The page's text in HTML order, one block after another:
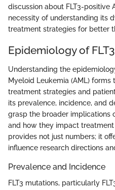
discussion about FLT3-positive
necessity of understanding its
treatment strategies for better
Epidemiology of
Understanding the
Myeloid Leukemia (AML)
treatment strategies and
its prevalence, incidence, and
grasp the broader implications
and how they impact treatment
provides not just numbers; it
influence research directions
Prevalence and Incidence
FLT3 mutations, particularly